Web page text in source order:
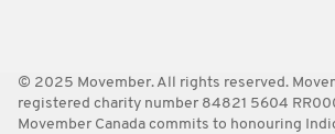
© 2025 Movember. All rights reserved.
registered charity number 84821 5604
Movember Canada commits to honouring